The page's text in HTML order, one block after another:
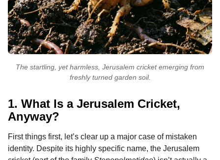
The startling, yet harmless, Jerusalem cricket emerging from
freshly turned garden soil.
1. What Is a Jerusalem Cricket,
Anyway?
First things first, let’s clear up a major case of mistaken
identity. Despite its highly specific name, the Jerusalem